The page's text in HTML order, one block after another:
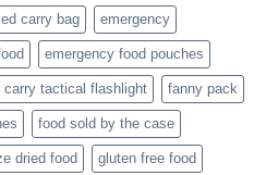
carry bag emergency
emergency food pouches
carry tactical flashlight fanny pack
food sold by the case
dried food gluten free food